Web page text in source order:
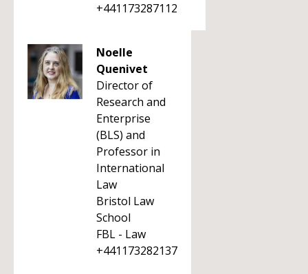
+441173287112
Noelle
Quenivet
Director of
Research and
Enterprise
(BLS) and
Professor in
International
Law
Bristol Law
School
FBL - Law
+441173282137